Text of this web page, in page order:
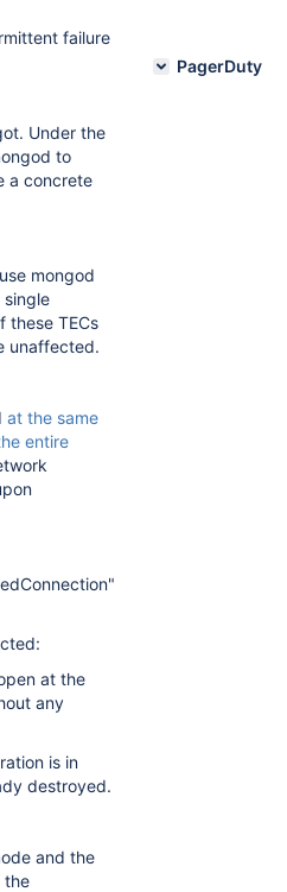
failure
Under the
to
a concrete
mongod
single
these TECs
unaffected.
at the same
entire
at the
any
is in
destroyed.
and the
the
PagerDuty